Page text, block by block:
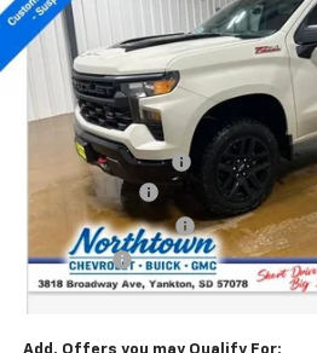
VIN:3GCUKCED8TG279383Stock: 14558
In Stock
Less
Documentation Fee
Customer Cash
Northtown Discount
Bonus Cash
Sale Price:
Add. Offers you may Qualify For: